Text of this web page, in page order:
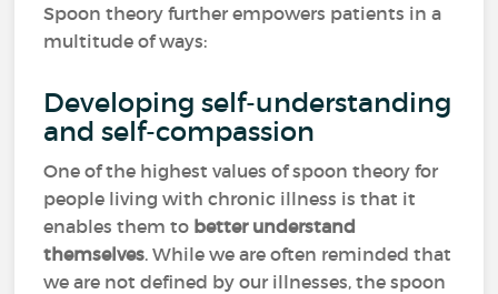
Spoon theory further empowers patients in a
multitude of ways:
Developing self-understanding
and self-compassion
One of the highest values of spoon theory for
people living with chronic illness is that it
enables them to better understand
themselves. While we are often reminded that
we are not defined by our illnesses, the spoon